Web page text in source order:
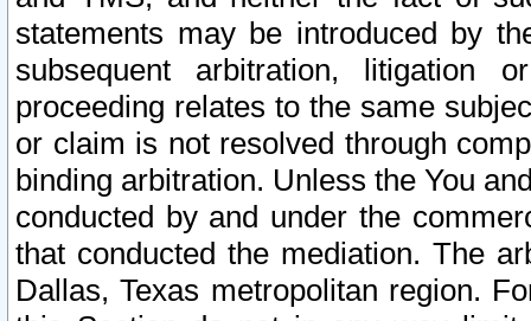
statements may be introduced by
subsequent arbitration, litigation
proceeding relates to the same
or claim is not resolved through
binding arbitration. Unless the You
conducted by and under the
that conducted the mediation. The
Dallas, Texas metropolitan region.